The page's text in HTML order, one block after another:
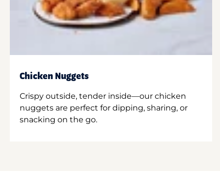
Chicken Nuggets
Crispy outside, tender inside—our chicken
nuggets are perfect for dipping, sharing, or
snacking on the go.